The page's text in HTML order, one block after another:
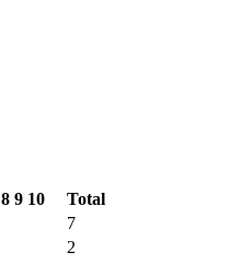
8 9 10
Total
7
2